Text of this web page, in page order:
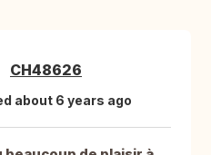
CH48626
about 6 years ago